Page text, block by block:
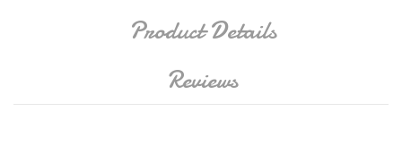
Product Details
Reviews